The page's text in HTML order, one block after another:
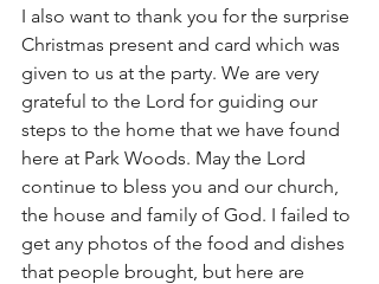
I also want to thank you for the surprise
Christmas present and card which was
given to us at the party. We are very
grateful to the Lord for guiding our
steps to the home that we have found
here at Park Woods. May the Lord
continue to bless you and our church,
the house and family of God. I failed to
get any photos of the food and dishes
that people brought, but here are